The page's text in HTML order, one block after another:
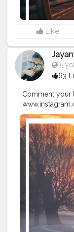
Like
5
63
Comment your
#Creatorshala
#Influencer
#positivequotes